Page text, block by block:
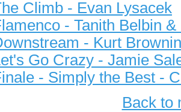
Climb - Evan Lysacek
- Tanith Belbin &
- Kurt
Go Crazy - Jamie
- Simply the Best -
Back to